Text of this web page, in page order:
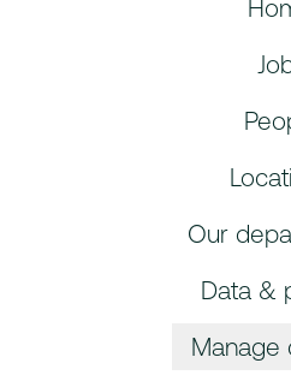
Our
Data &
Manage